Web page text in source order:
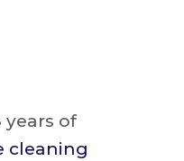
years of
cleaning